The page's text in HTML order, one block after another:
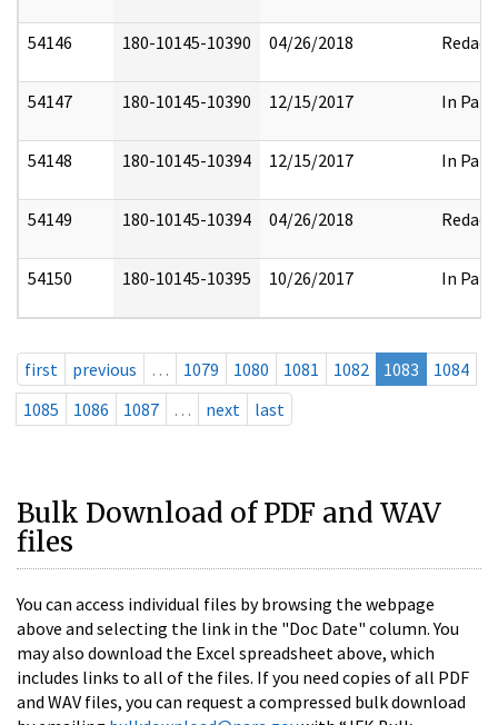
54146 180-10145-10390 04/26/2018 Redact
54147 180-10145-10390 12/15/2017 In Part
54148 180-10145-10394 12/15/2017 In Part
54149 180-10145-10394 04/26/2018 Redact
54150 180-10145-10395 10/26/2017 In Part
first previous … 1079 1080 1081 1082 1083
1084
1085
1086 1087 … next last
Bulk Download of PDF and WAV
files
You can access individual files by browsing the webpage
above and selecting the link in the "Doc Date" column. You
may also download the Excel spreadsheet above, which
includes links to all of the files. If you need copies of all PDF
and WAV files, you can request a compressed bulk download